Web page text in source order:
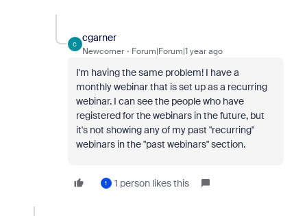
C
cgarner
Newcomer Forum|Forum|1 year ago
I'm having the same problem! I have a
monthly webinar that is set up as a recurring
webinar. I can see the people who have
registered for the webinars in the future, but
it's not showing any of my past "recurring"
webinars in the "past webinars" section.
1 1 person likes this